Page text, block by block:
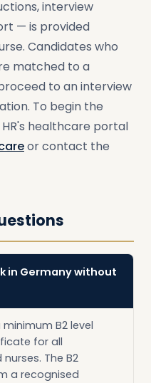
interview
— is provided
Candidates who
matched to a
to an interview
To begin the
healthcare portal
or contact the
in Germany without
B2 level
for all
The B2
a recognised